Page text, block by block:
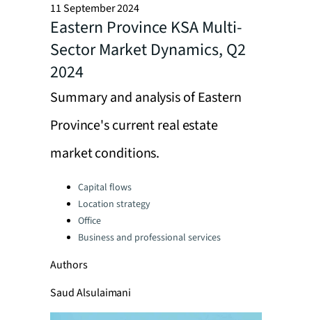
11 September 2024
Eastern Province KSA Multi-
Sector Market Dynamics, Q2
2024
Summary and analysis of Eastern
Province's current real estate
market conditions.
Categories:Capital flows
Location strategy
Office
Business and professional services
Authors
Saud Alsulaimani